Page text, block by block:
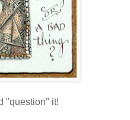
"question" it!